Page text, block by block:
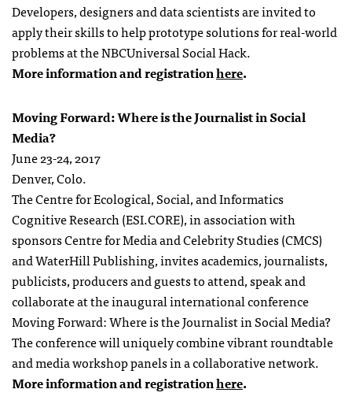
Developers, designers and data scientists are invited to
apply their skills to help prototype solutions for real-world
problems at the NBCUniversal Social Hack.
More information and registrationhere.
Moving Forward: Where is the Journalist in Social
Media?
June 23-24, 2017
Denver, Colo.
The Centre for Ecological, Social, and Informatics
Cognitive Research (ESI.CORE), in association with
sponsors Centre for Media and Celebrity Studies (CMCS)
and WaterHill Publishing, invites academics, journalists,
publicists, producers and guests to attend, speak and
collaborate at the inaugural international conference
Moving Forward: Where is the Journalist in Social Media?
The conference will uniquely combine vibrant roundtable
and media workshop panels in a collaborative network.
More information and registrationhere.